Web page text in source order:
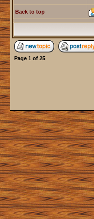
Back to top
Page 1 of 25